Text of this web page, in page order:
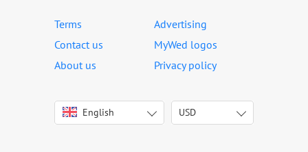
Terms
Advertising
Contact us
MyWed logos
About us
Privacy policy
English
Italiano
USD
USD